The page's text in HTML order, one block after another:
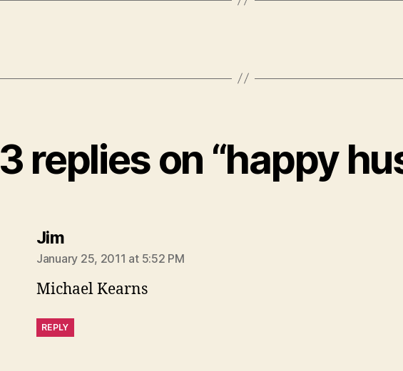
3 replies on “happy
Jimsays:
January 25, 2011 at 5:52 PM
Michael Kearns
REPLY